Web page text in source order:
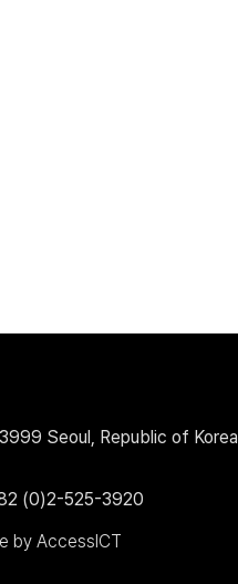
Seoul, Republic of Korea
(0)2-525-3920
by AccessICT